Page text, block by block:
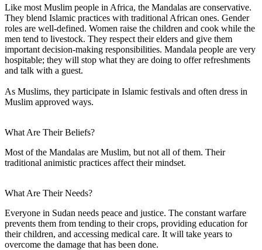
Like most Muslim people in Africa, the Mandalas are conservative.
They blend Islamic practices with traditional African ones. Gender
roles are well-defined. Women raise the children and cook while the
men tend to livestock. They respect their elders and give them
important decision-making responsibilities. Mandala people are very
hospitable; they will stop what they are doing to offer refreshments
and talk with a guest.
As Muslims, they participate in Islamic festivals and often dress in
Muslim approved ways.
What Are Their Beliefs?
Most of the Mandalas are Muslim, but not all of them. Their
traditional animistic practices affect their mindset.
What Are Their Needs?
Everyone in Sudan needs peace and justice. The constant warfare
prevents them from tending to their crops, providing education for
their children, and accessing medical care. It will take years to
overcome the damage that has been done.